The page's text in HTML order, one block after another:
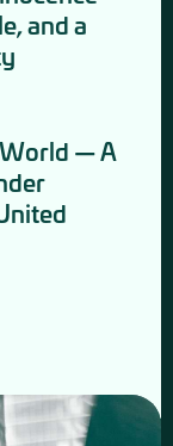
and a
— A